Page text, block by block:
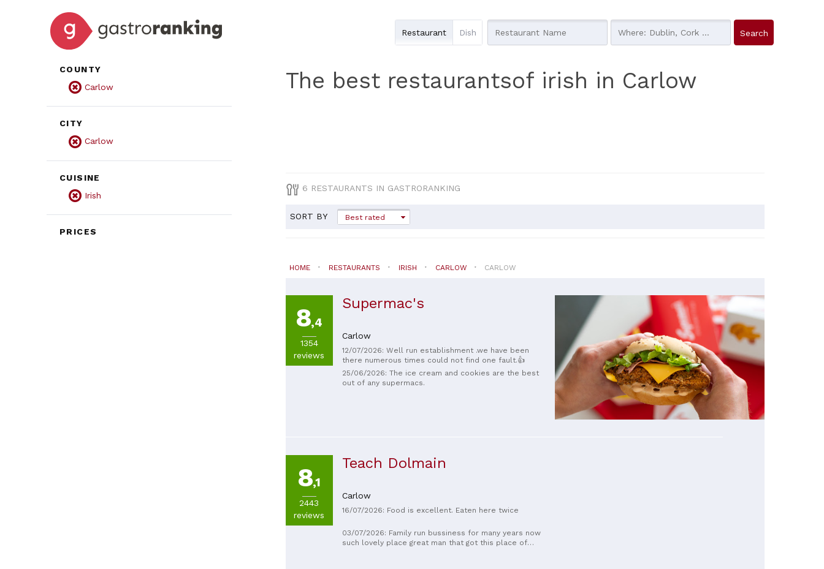
Restaurant Dish
COUNTY
Carlow
CITY
Carlow
CUISINE
Irish
PRICES
The best restaurantsof irish in Carlow
6 RESTAURANTS IN GASTRORANKING
SORT BY Best rated
HOME RESTAURANTS IRISH CARLOW CARLOW
8,4
1354
reviews
Supermac's
Carlow
12/07/2026: Well run establishment .we have been
there numerous times could not find one fault.👍
25/06/2026: The ice cream and cookies are the best
out of any supermacs.
8,1
2443
reviews
Teach Dolmain
Carlow
16/07/2026: Food is excellent. Eaten here twice
03/07/2026: Family run bussiness for many years now
such lovely place great man that got this place of